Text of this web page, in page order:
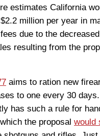
estimates California
million per year in
due to the
resulting from the
aims to ration new
to one every 30
has such a rule for
the proposal would